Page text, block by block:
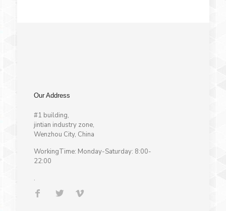
Our Address
#1 building,
jintian industry zone,
Wenzhou City, China
WorkingTime: Monday-Saturday: 8:00-
22:00
.